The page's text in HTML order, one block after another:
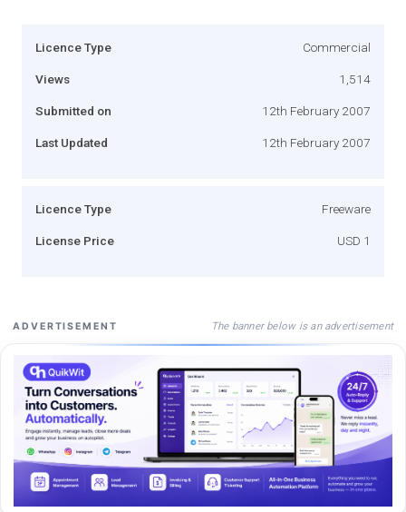
Licence Type Commercial
Views 1,514
Submitted on 12th February 2007
Last Updated 12th February 2007
Licence Type Freeware
License Price USD 1
ADVERTISEMENT The banner below is an advertisement